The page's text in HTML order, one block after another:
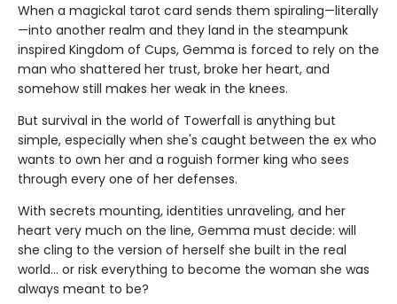
When a magickal tarot card sends them spiraling—literally
—into another realm and they land in the steampunk
inspired Kingdom of Cups, Gemma is forced to rely on the
man who shattered her trust, broke her heart, and
somehow still makes her weak in the knees.
But survival in the world of Towerfall is anything but
simple, especially when she's caught between the ex who
wants to own her and a roguish former king who sees
through every one of her defenses.
With secrets mounting, identities unraveling, and her
heart very much on the line, Gemma must decide: will
she cling to the version of herself she built in the real
world… or risk everything to become the woman she was
always meant to be?